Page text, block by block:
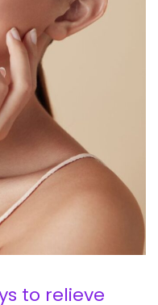
to relieve